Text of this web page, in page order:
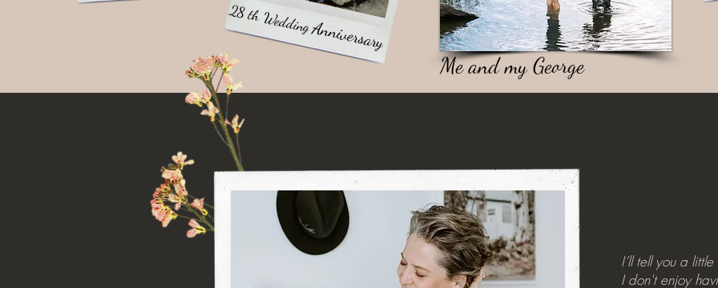
28 th WeddingAnniversary
Me and my George
I’ll tell you a
I don't enjoy